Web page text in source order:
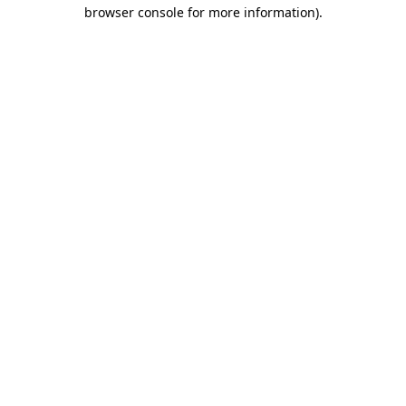
browser console for more information).